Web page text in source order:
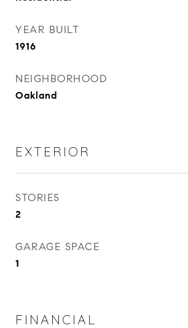
YEAR BUILT
1916
NEIGHBORHOOD
Oakland
EXTERIOR
STORIES
2
GARAGE SPACE
1
FINANCIAL